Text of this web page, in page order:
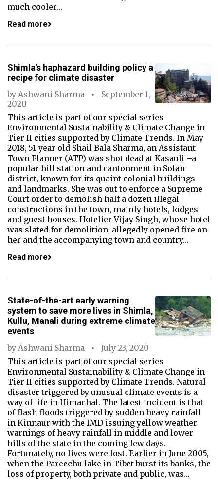
much cooler…
Read more
Shimla’s haphazard building policy a
recipe for climate disaster
by Ashwani Sharma
September 1,
2020
This article is part of our special series
Environmental Sustainability & Climate Change in
Tier II cities supported by Climate Trends. In May
2018, 51-year old Shail Bala Sharma, an Assistant
Town Planner (ATP) was shot dead at Kasauli –a
popular hill station and cantonment in Solan
district, known for its quaint colonial buildings
and landmarks. She was out to enforce a Supreme
Court order to demolish half a dozen illegal
constructions in the town, mainly hotels, lodges
and guest houses. Hotelier Vijay Singh, whose hotel
was slated for demolition, allegedly opened fire on
her and the accompanying town and country…
Read more
State-of-the-art early warning
system to save more lives in Shimla,
Kullu, Manali during extreme climate
events
by Ashwani Sharma
July 23, 2020
This article is part of our special series
Environmental Sustainability & Climate Change in
Tier II cities supported by Climate Trends. Natural
disaster triggered by unusual climate events is a
way of life in Himachal. The latest incident is that
of flash floods triggered by sudden heavy rainfall
in Kinnaur with the IMD issuing yellow weather
warnings of heavy rainfall in middle and lower
hills of the state in the coming few days.
Fortunately, no lives were lost. Earlier in June 2005,
when the Pareechu lake in Tibet burst its banks, the
loss of property, both private and public, was…